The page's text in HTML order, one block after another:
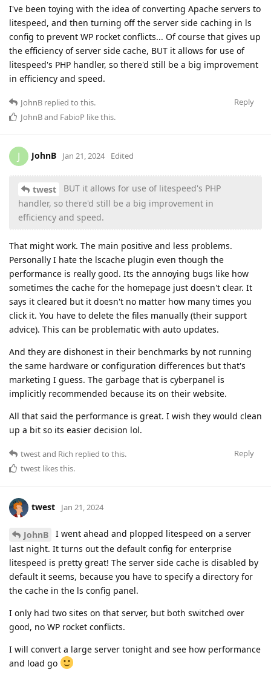
I've been toying with the idea of converting Apache servers to
litespeed, and then turning off the server side caching in ls
config to prevent WP rocket conflicts... Of course that gives up
the efficiency of server side cache, BUT it allows for use of
litespeed's PHP handler, so there'd still be a big improvement
in efficiency and speed.
Reply
JohnB replied to this.
JohnBand FabioP like this.
J JohnB Jan 21, 2024 Edited
twest
BUT it allows for use of litespeed's PHP
handler, so there'd still be a big improvement in
efficiency and speed.
That might work. The main positive and less problems.
Personally I hate the lscache plugin even though the
performance is really good. Its the annoying bugs like how
sometimes the cache for the homepage just doesn't clear. It
says it cleared but it doesn't no matter how many times you
click it. You have to delete the files manually (their support
advice). This can be problematic with auto updates.
And they are dishonest in their benchmarks by not running
the same hardware or configuration differences but that's
marketing I guess. The garbage that is cyberpanel is
implicitly recommended because its on their website.
All that said the performance is great. I wish they would clean
up a bit so its easier decision lol.
Reply
twestand Rich replied to this.
twest likes this.
twest Jan 21, 2024
JohnB
I went ahead and plopped litespeed on a server
last night. It turns out the default config for enterprise
litespeed is pretty great! The server side cache is disabled by
default it seems, because you have to specify a directory for
the cache in the ls config panel.
I only had two sites on that server, but both switched over
good, no WP rocket conflicts.
I will convert a large server tonight and see how performance
and load go